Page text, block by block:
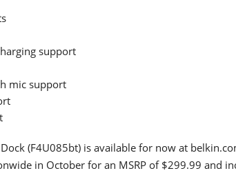
support
mic support
(F4U085bt) is available for now at
in October for an MSRP of $299.99 and